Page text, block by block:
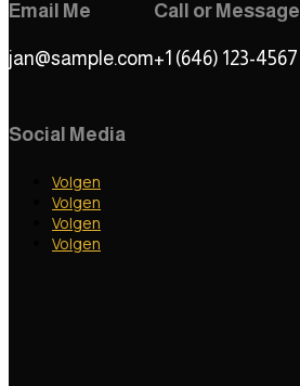
Email Me
jan@sample.com
Social Media
Volgen
Volgen
Volgen
Volgen
Call or Message
+1 (646) 123-4567